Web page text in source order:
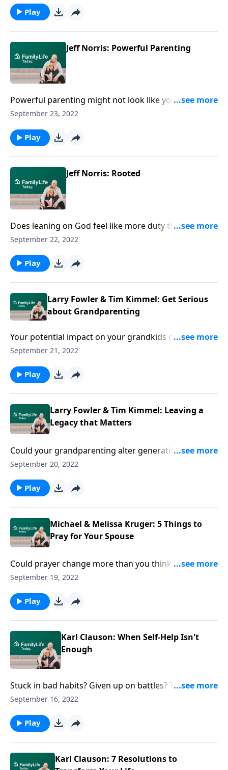
Play
Jeff Norris: Powerful Parenting
Powerful parenting might not look like you think!
Author Jeff Norris reveals habits to let go of self-
September 23, 2022
Play
Jeff Norris: Rooted
Does leaning on God feel like more duty than delight?
Author Jeff Norris offers habits for a lagging heart to
September 22, 2022
Play
Larry Fowler & Tim Kimmel: Get Serious
about Grandparenting
Your potential impact on your grandkids can be
monumental. Authors Larry Fowler & Tim Kimmel
them.
September 21, 2022
Play
Larry Fowler & Tim Kimmel: Leaving a
Legacy that Matters
Could your grandparenting alter generations to
come? Authors Larry Fowler & Tim Kimmel explore
September 20, 2022
Play
Michael & Melissa Kruger: 5 Things to
Pray for Your Spouse
Could prayer change more than you think? Authors
Michael & Melissa Kruger get practical about the
September 19, 2022
Play
Karl Clauson: When Self-Help Isn't
Enough
Stuck in bad habits? Given up on battles? Think some
behavior can’t be changed? Author Karl Clauson
September 16, 2022
Play
Karl Clauson: 7 Resolutions to